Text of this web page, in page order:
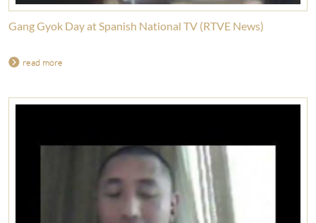
Gang Gyok Day at Spanish National TV (RTVE News)
read more